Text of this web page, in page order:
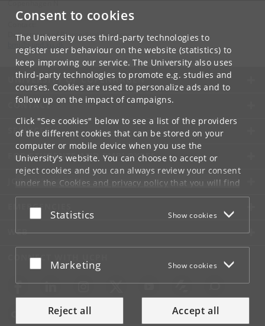
Consent to cookies
The University uses third-party technologies to
register user behaviour on the website (statistics) to
keep improving our service. The University also uses
third-party technologies to promote e.g. studies and
courses. Cookies are used to personalize ads and to
follow up on the impact of campaigns.
Click "See cookies" below to see a list of the providers
of the different cookies that can be stored on your
computer or mobile device when you use the
University's website. You can choose to accept or
reject cookies and you can always review your consent
under the Cookies and privacy policythat you will find
at the bottom of each page.
Google privacy policy
Accept or reject
Statistics Show cookies
Accept or reject
Marketing Show cookies
Reject all Accept all
Department of Biomedical Sciences
UNIVERSITY OF COPENHAGEN
CONTACT
SERVICES
FOR STUDENTS AND EMPLOYEES
JOB AND CAREER
EMERGENCIES
WEB
CONNECT WITH UCPH